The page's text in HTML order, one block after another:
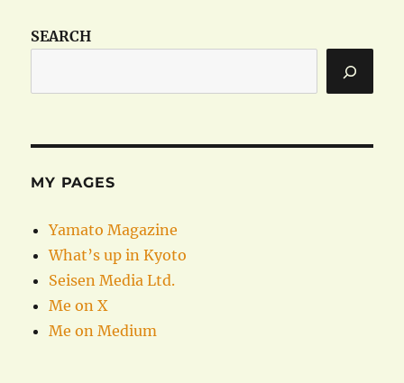
SEARCH
MY PAGES
Yamato Magazine
What’s up in Kyoto
Seisen Media Ltd.
Me on X
Me on Medium